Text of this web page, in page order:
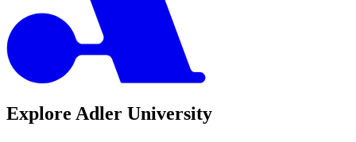
Explore Adler University